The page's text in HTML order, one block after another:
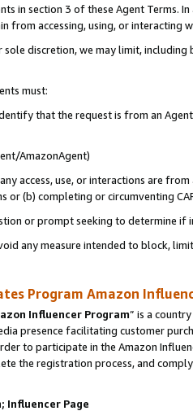
in section 3 of these Agent Terms.
from accessing, using, or interacting
discretion, we may limit,
must:
that the request is from an
AmazonAgent)
access, use, or interactions are
or (b) completing or circumventing
or prompt seeking to determine if
any measure intended to block,
Program Amazon
Influencer Program” is a
presence facilitating customer
to participate in the Amazon
the registration process, and
Page